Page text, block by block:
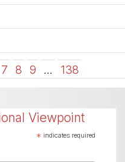
7 8 9 … 138
Viewpoint
* indicates required